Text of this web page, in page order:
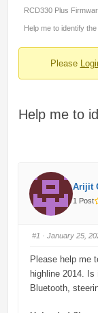
breadcrumbs
-
here:
RCD330 Plus
Help me to identify the
Please
Help me to
Arijit
1 Post
#1 · January 25,
Please help me
highline 2014.
Bluetooth,